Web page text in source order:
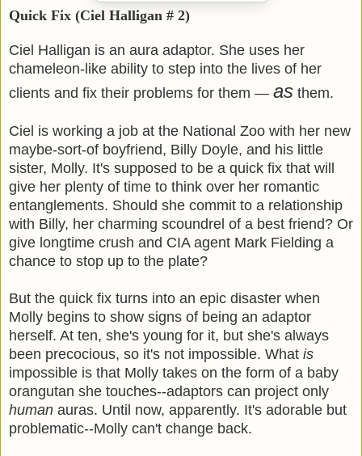
Quick Fix (Ciel Halligan # 2)
Ciel Halligan is an aura adaptor. She uses her
chameleon-like ability to step into the lives of her
clients and fix their problems for them — as them.
Ciel is working a job at the National Zoo with her new
maybe-sort-of boyfriend, Billy Doyle, and his little
sister, Molly. It's supposed to be a quick fix that will
give her plenty of time to think over her romantic
entanglements. Should she commit to a relationship
with Billy, her charming scoundrel of a best friend? Or
give longtime crush and CIA agent Mark Fielding a
chance to stop up to the plate?
But the quick fix turns into an epic disaster when
Molly begins to show signs of being an adaptor
herself. At ten, she's young for it, but she's always
been precocious, so it's not impossible. What is
impossible is that Molly takes on the form of a baby
orangutan she touches--adaptors can project only
human auras. Until now, apparently. It's adorable but
problematic--Molly can't change back.